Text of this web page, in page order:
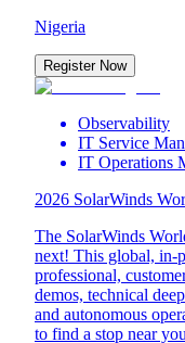
Nigeria
Register Now
Observability
IT Service
IT Operations
2026 SolarWinds
The SolarWinds
next! This global, in-
professional,
demos, technical
and autonomous
to find a stop near